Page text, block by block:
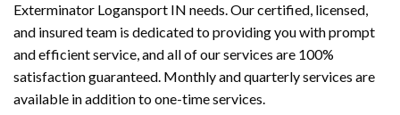
Exterminator Logansport IN needs. Our certified, licensed,
and insured team is dedicated to providing you with prompt
and efficient service, and all of our services are 100%
satisfaction guaranteed. Monthly and quarterly services are
available in addition to one-time services.